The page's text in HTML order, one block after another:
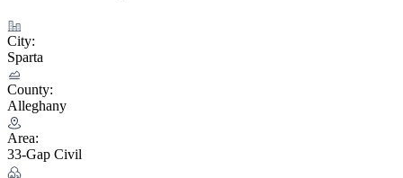
City:
Sparta
County:
Alleghany
Area:
33-Gap Civil